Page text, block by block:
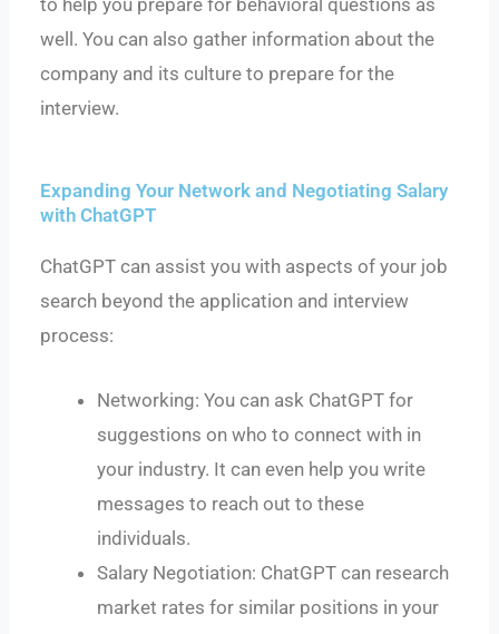
well. You can also gather information about the
company and its culture to prepare for the
interview.
Expanding Your Network and Negotiating Salary
with ChatGPT
ChatGPT can assist you with aspects of your job
search beyond the application and interview
process:
Networking: You can ask ChatGPT for
suggestions on who to connect with in
your industry. It can even help you write
messages to reach out to these
individuals.
Salary Negotiation: ChatGPT can research
market rates for similar positions in your